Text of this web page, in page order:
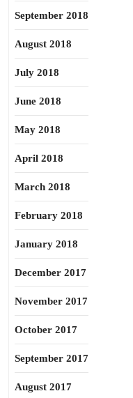
September 2018
August 2018
July 2018
June 2018
May 2018
April 2018
March 2018
February 2018
January 2018
December 2017
November 2017
October 2017
September 2017
August 2017